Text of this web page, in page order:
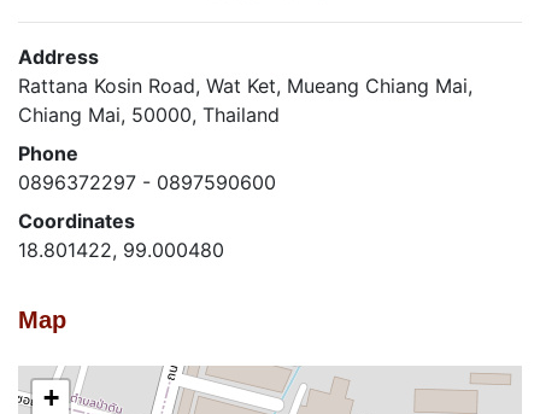
Address
Rattana Kosin Road, Wat Ket, Mueang Chiang Mai,
Chiang Mai, 50000, Thailand
Phone
0896372297 - 0897590600
Coordinates
18.801422, 99.000480
Map
+